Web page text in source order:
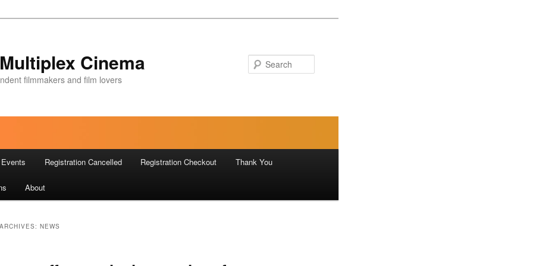
Cinema
filmmakers and film lovers
Events Registration Cancelled Registration Checkout Thank You
About
NEWS